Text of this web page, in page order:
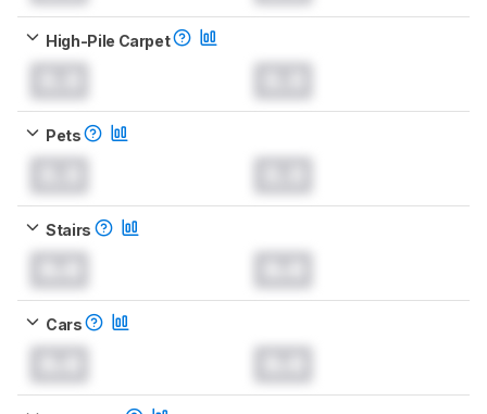
High-Pile Carpet
Pets
Stairs
Cars